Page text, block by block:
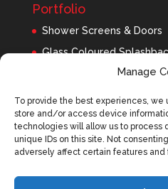
Manage
To provide the best experiences,
store and/or access device
technologies will allow us to process
unique IDs on this site. Not
adversely affect certain features and
Portfolio
Shower Screens & Doors
Glass Coloured
Balustrades Portfolio
Interior Glass/Mirrors
Exterior Glass
Roofing Panels